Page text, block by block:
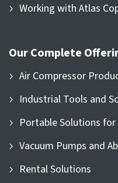
Working with Atlas
Our Complete
Air Compressor
Industrial Tools and
Portable Solutions
Vacuum Pumps and
Rental Solutions